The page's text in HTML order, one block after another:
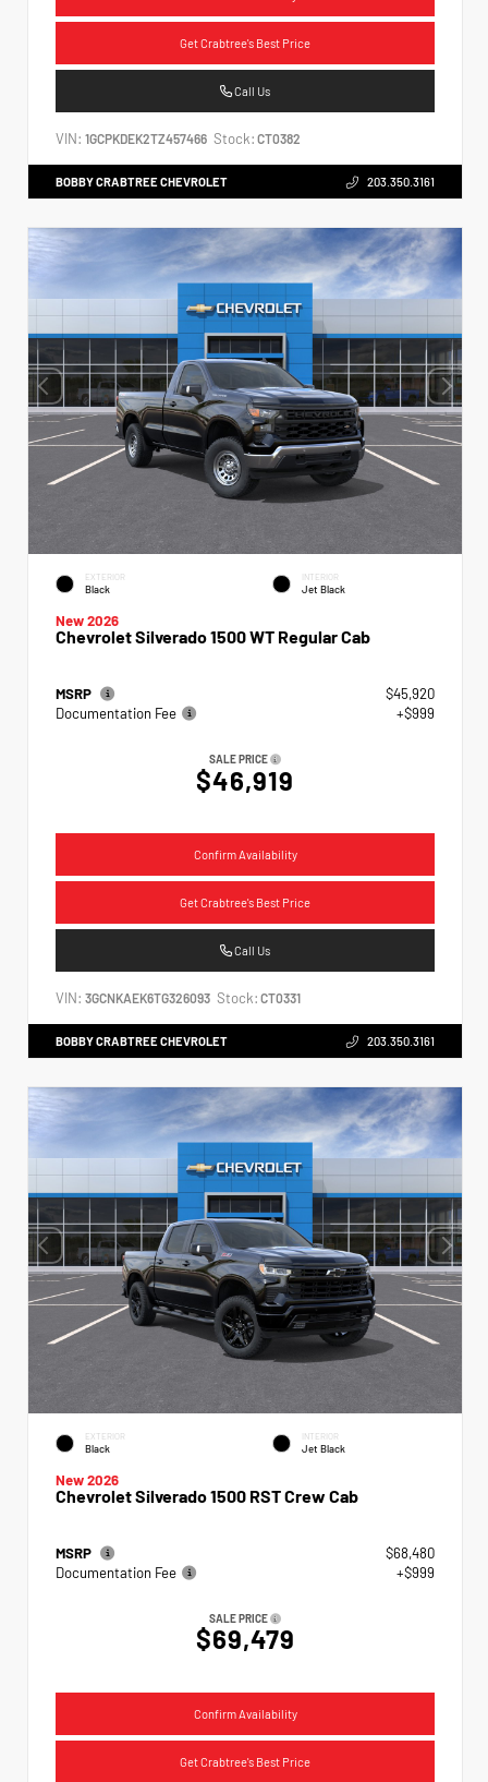
Get Crabtree's Best Price
Call Us
VIN: 1GCPKDEK2TZ457466 Stock: CT0382
BOBBY CRABTREE CHEVROLET 203.350.3161
EXTERIOR
Black
INTERIOR
Jet Black
New 2026
Chevrolet Silverado 1500 WT Regular Cab
MSRP
$45,920
Documentation Fee
+$999
SALE PRICE
$46,919
Confirm Availability
Get Crabtree's Best Price
Call Us
VIN: 3GCNKAEK6TG326093 Stock: CT0331
BOBBY CRABTREE CHEVROLET 203.350.3161
EXTERIOR
Black
INTERIOR
Jet Black
New 2026
Chevrolet Silverado 1500 RST Crew Cab
MSRP
$68,480
Documentation Fee
+$999
SALE PRICE
$69,479
Confirm Availability
Get Crabtree's Best Price